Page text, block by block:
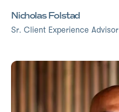
Nicholas Folstad
Sr. Client Experience Advisor